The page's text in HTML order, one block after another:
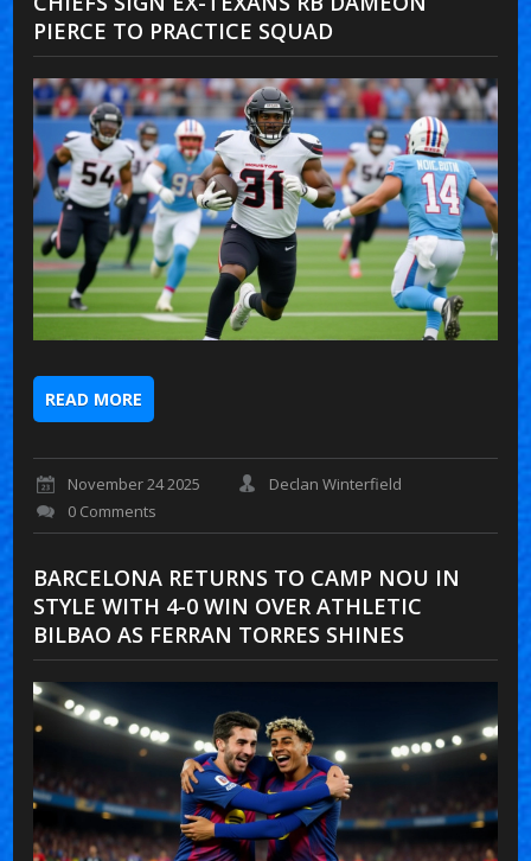
PIERCE TO PRACTICE SQUAD
READ MORE
November 24 2025
Declan Winterfield
0 Comments
BARCELONA RETURNS TO CAMP NOU IN
STYLE WITH 4-0 WIN OVER ATHLETIC
BILBAO AS FERRAN TORRES SHINES